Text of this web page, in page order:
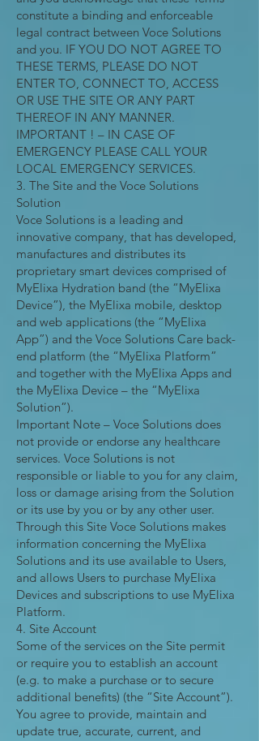
constitute a binding and enforceable
legal contract between Voce Solutions
and you. IF YOU DO NOT AGREE TO
THESE TERMS, PLEASE DO NOT
ENTER TO, CONNECT TO, ACCESS
OR USE THE SITE OR ANY PART
THEREOF IN ANY MANNER.
IMPORTANT ! – IN CASE OF
EMERGENCY PLEASE CALL YOUR
LOCAL EMERGENCY SERVICES.
3. The Site and the Voce Solutions
Solution
Voce Solutions is a leading and
innovative company, that has developed,
manufactures and distributes its
proprietary smart devices comprised of
MyElixa Hydration band (the “MyElixa
Device”), the MyElixa mobile, desktop
and web applications (the “MyElixa
App”) and the Voce Solutions Care back-
end platform (the “MyElixa Platform”
and together with the MyElixa Apps and
the MyElixa Device – the “MyElixa
Solution”).
Important Note – Voce Solutions does
not provide or endorse any healthcare
services. Voce Solutions is not
responsible or liable to you for any claim,
loss or damage arising from the Solution
or its use by you or by any other user.
Through this Site Voce Solutions makes
information concerning the MyElixa
Solutions and its use available to Users,
and allows Users to purchase MyElixa
Devices and subscriptions to use MyElixa
Platform.
4. Site Account
Some of the services on the Site permit
or require you to establish an account
(e.g. to make a purchase or to secure
additional benefits) (the “Site Account”).
You agree to provide, maintain and
update true, accurate, current, and